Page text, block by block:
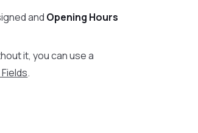
and Opening Hours
it, you can use a
.